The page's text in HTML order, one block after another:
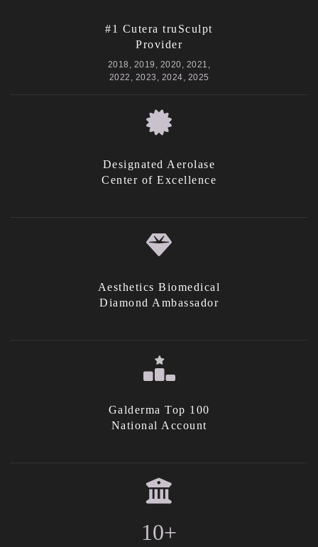
#1 Cutera truSculpt
Provider
2018, 2019, 2020, 2021,
2022, 2023, 2024, 2025
Designated Aerolase
Center of Excellence
Aesthetics Biomedical
Diamond Ambassador
Galderma Top 100
National Account
10+